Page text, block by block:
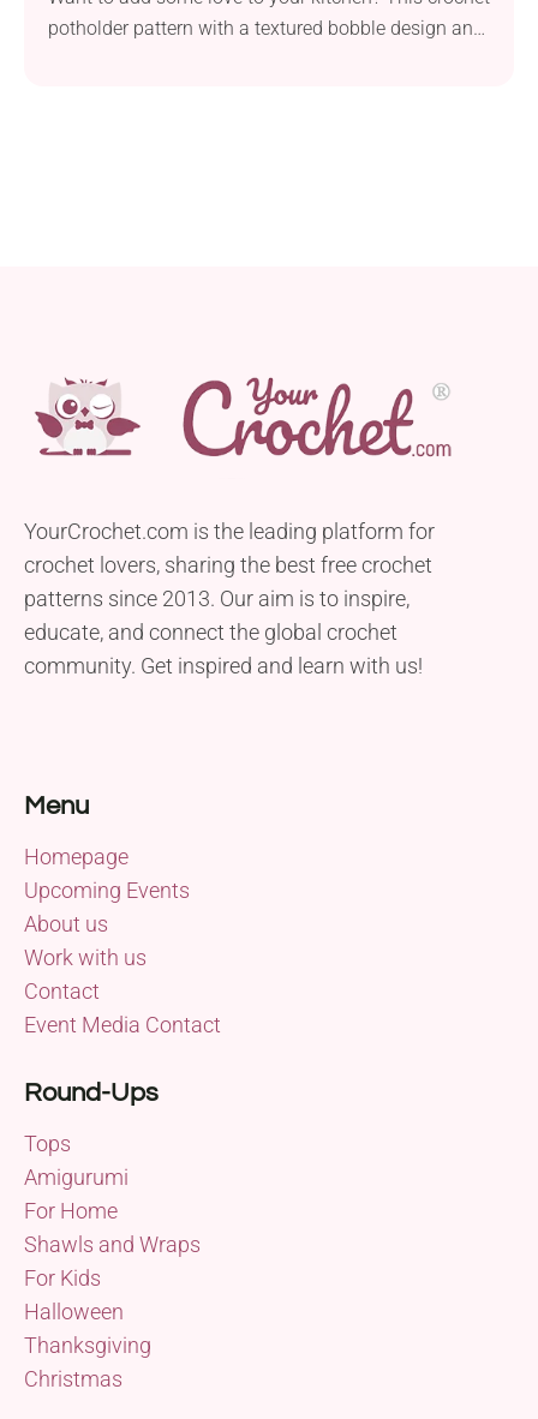
potholder pattern with a textured bobble design and
YourCrochet.com is the leading platform for
crochet lovers, sharing the best free crochet
patterns since 2013. Our aim is to inspire,
educate, and connect the global crochet
community. Get inspired and learn with us!
Menu
Homepage
Upcoming Events
About us
Work with us
Contact
Event Media Contact
Round-Ups
Tops
Amigurumi
For Home
Shawls and Wraps
For Kids
Halloween
Thanksgiving
Christmas